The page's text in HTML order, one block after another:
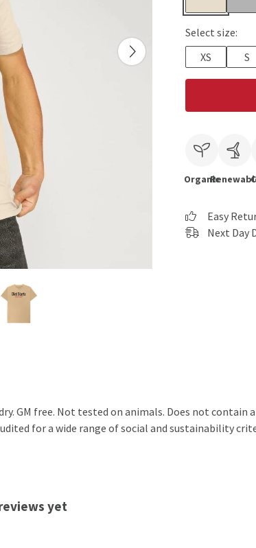
Select size:
XS
S
Organic
Easy
Next Day
GM free. Not tested on animals. Does not
for a wide range of social and sustainability
yet